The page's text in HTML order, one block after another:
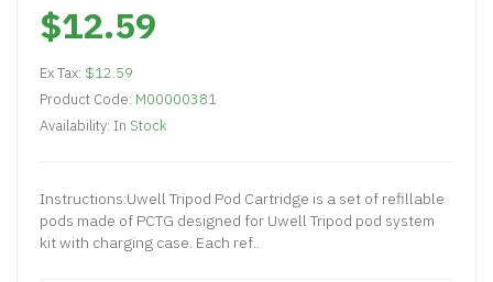
$12.59
Ex Tax: $12.59
Product Code: M00000381
Availability: In Stock
Instructions:Uwell Tripod Pod Cartridge is a set of refillable
pods made of PCTG designed for Uwell Tripod pod system
kit with charging case. Each ref..